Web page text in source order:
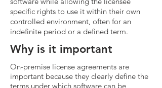
specific rights to use it within their own
controlled environment, often for an
indefinite period or a defined term.
Why is it important
On-premise license agreements are
important because they clearly define the
terms under which software can be